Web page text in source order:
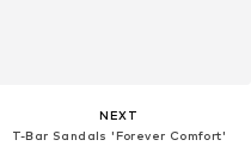
NEXT
T-Bar Sandals 'Forever Comfort'